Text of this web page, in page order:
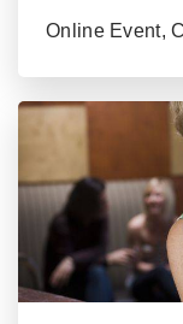
Online Event,